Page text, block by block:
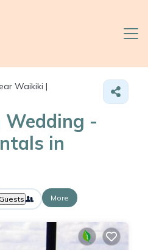
Waikiki |
Wedding -
in
Guests More